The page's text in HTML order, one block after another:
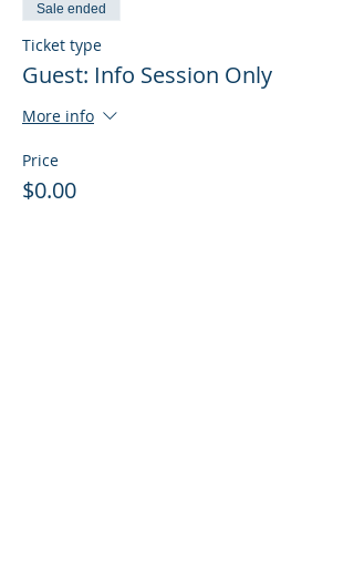
Sale ended
Ticket type
Guest: Info Session Only
More info
Price
$0.00